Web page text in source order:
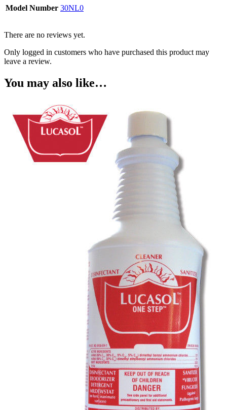
Model Number 30NL0
There are no reviews yet.
Only logged in customers who have purchased this product may
leave a review.
You may also like…